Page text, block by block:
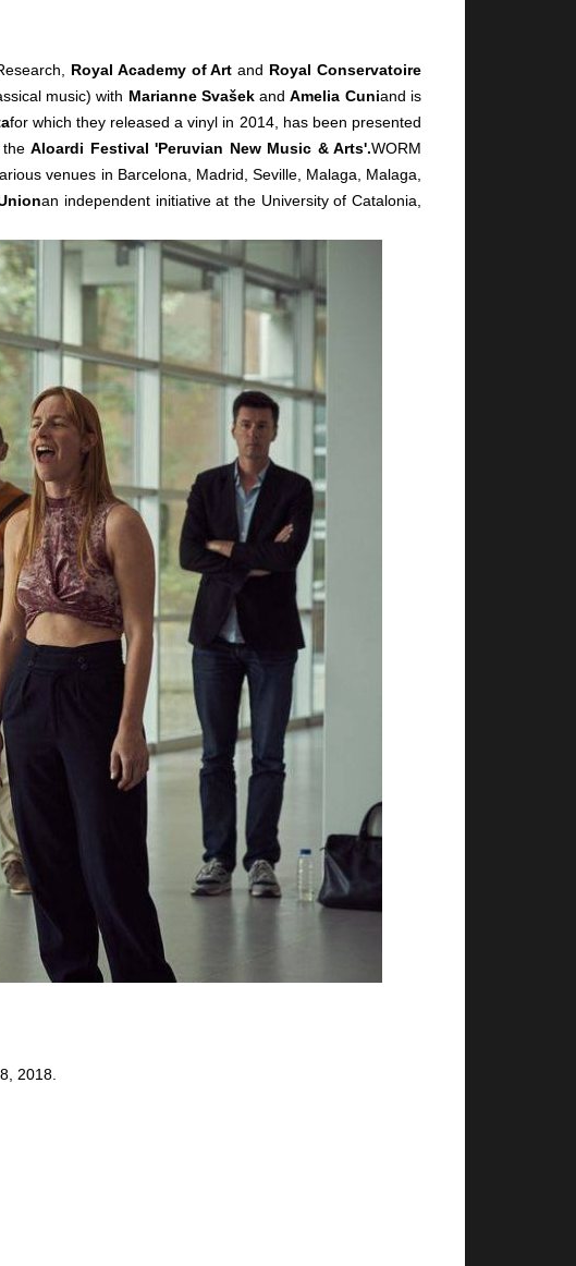
Royal Academy of Art and Royal Conservatoire
music) with Marianne SvašekandAmelia Cuniand is
for which they released a vinyl in 2014, has been presented
Aloardi Festival 'Peruvian New Music & Arts'.WORM
venues in Barcelona, Madrid, Seville, Malaga, Malaga,
an independent initiative at the University of Catalonia,
2018.